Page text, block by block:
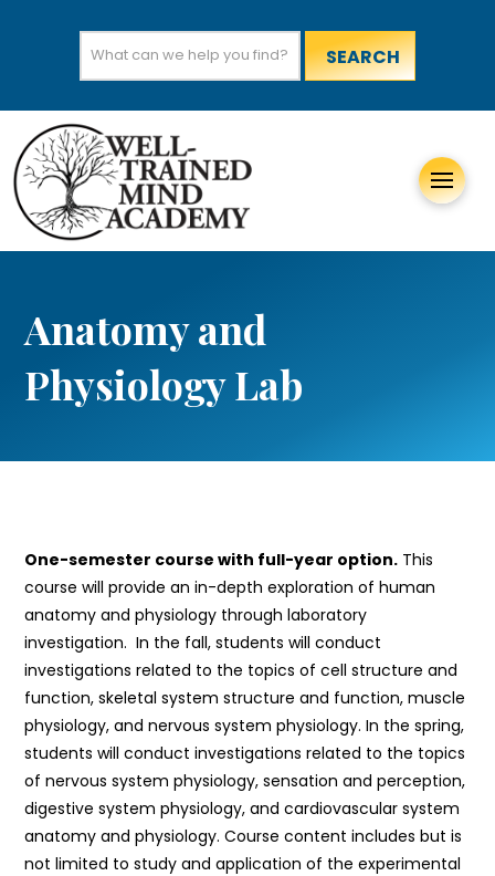
Anatomy and
Physiology Lab
One-semester course with full-year option. This
course will provide an in-depth exploration of human
anatomy and physiology through laboratory
investigation. In the fall, students will conduct
investigations related to the topics of cell structure and
function, skeletal system structure and function, muscle
physiology, and nervous system physiology. In the spring,
students will conduct investigations related to the topics
of nervous system physiology, sensation and perception,
digestive system physiology, and cardiovascular system
anatomy and physiology. Course content includes but is
not limited to study and application of the experimental